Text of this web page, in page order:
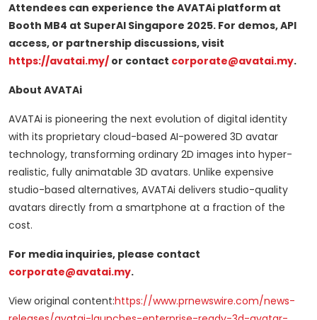
Attendees can experience the AVATAi platform at
Booth MB4 at SuperAI Singapore 2025. For demos, API
access, or partnership discussions, visit
https://avatai.my/ or contact corporate@avatai.my.
About AVATAi
AVATAi is pioneering the next evolution of digital identity
with its proprietary cloud-based AI-powered 3D avatar
technology, transforming ordinary 2D images into hyper-
realistic, fully animatable 3D avatars. Unlike expensive
studio-based alternatives, AVATAi delivers studio-quality
avatars directly from a smartphone at a fraction of the
cost.
For media inquiries, please contact
corporate@avatai.my.
View original content:https://www.prnewswire.com/news-